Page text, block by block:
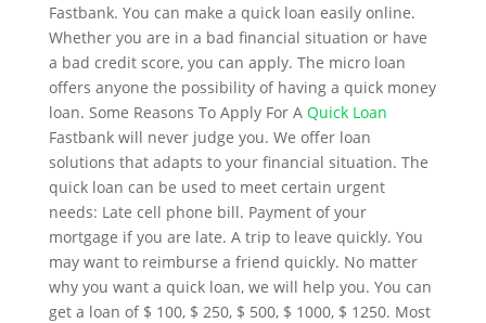
Fastbank. You can make a quick loan easily online.
Whether you are in a bad financial situation or have
a bad credit score, you can apply. The micro loan
offers anyone the possibility of having a quick money
loan. Some Reasons To Apply For A Quick Loan
Fastbank will never judge you. We offer loan
solutions that adapts to your financial situation. The
quick loan can be used to meet certain urgent
needs: Late cell phone bill. Payment of your
mortgage if you are late. A trip to leave quickly. You
may want to reimburse a friend quickly. No matter
why you want a quick loan, we will help you. You can
get a loan of $ 100, $ 250, $ 500, $ 1000, $ 1250. Most